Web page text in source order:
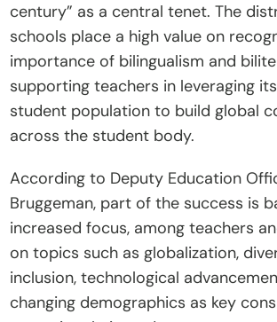
century” as a central tenet. The
schools place a high value on
importance of bilingualism and
supporting teachers in leveraging
student population to build global
across the student body.
According to Deputy Education
Bruggeman, part of the success is
increased focus, among teachers
on topics such as globalization,
inclusion, technological
changing demographics as key